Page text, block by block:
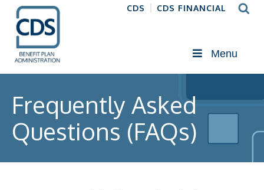
CDS CDS FINANCIAL
Menu
Frequently Asked
Questions (FAQs)